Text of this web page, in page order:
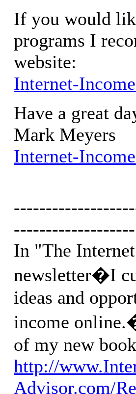
If you would
programs I
website:
Internet-
Have a great
Mark Meyers
Internet-
-------------------
In "The
newsletter�I
ideas and
income
of my new
http://
Advisor.com/